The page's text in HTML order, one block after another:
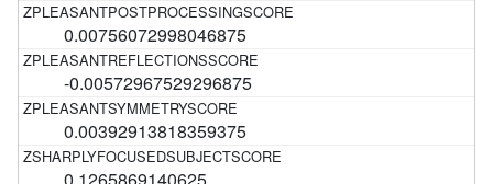
0.00756072998046875
-0.00572967529296875
0.00392913818359375